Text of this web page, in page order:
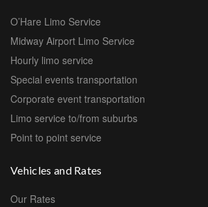
O’Hare Limo Service
Midway Airport Limo Service
Hourly limo service
Special events transportation
Corporate event transportation
Limo service to/from suburbs
Point to point service
Vehicles and Rates
Our Rates